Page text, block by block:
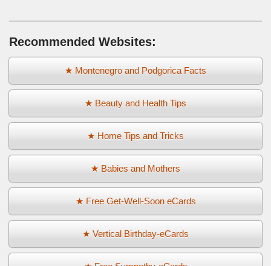
Recommended Websites:
★ Montenegro and Podgorica Facts
★ Beauty and Health Tips
★ Home Tips and Tricks
★ Babies and Mothers
★ Free Get-Well-Soon eCards
★ Vertical Birthday-eCards